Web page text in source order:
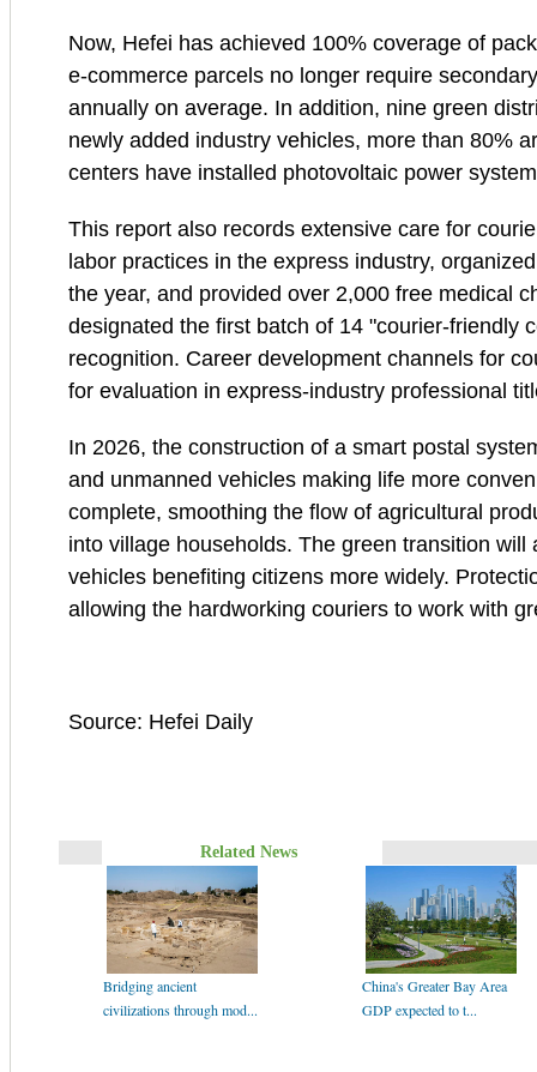
Now, Hefei has achieved 100% coverage of
e‑commerce parcels no longer require
annually on average. In addition, nine green
newly added industry vehicles, more than 80%
centers have installed photovoltaic power
This report also records extensive care for
labor practices in the express industry,
the year, and provided over 2,000 free medical
designated the first batch of 14 "courier‑friendly
recognition. Career development channels for
for evaluation in express‑industry professional
In 2026, the construction of a smart postal
and unmanned vehicles making life more
complete, smoothing the flow of agricultural
into village households. The green transition
vehicles benefiting citizens more widely.
allowing the hardworking couriers to work with
Source: Hefei Daily
Related News
Bridging ancient
civilizations through mod...
China's Greater Bay Area
GDP expected to t...